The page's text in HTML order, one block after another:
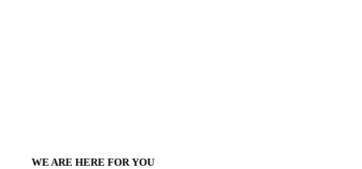
WE ARE HERE FOR YOU